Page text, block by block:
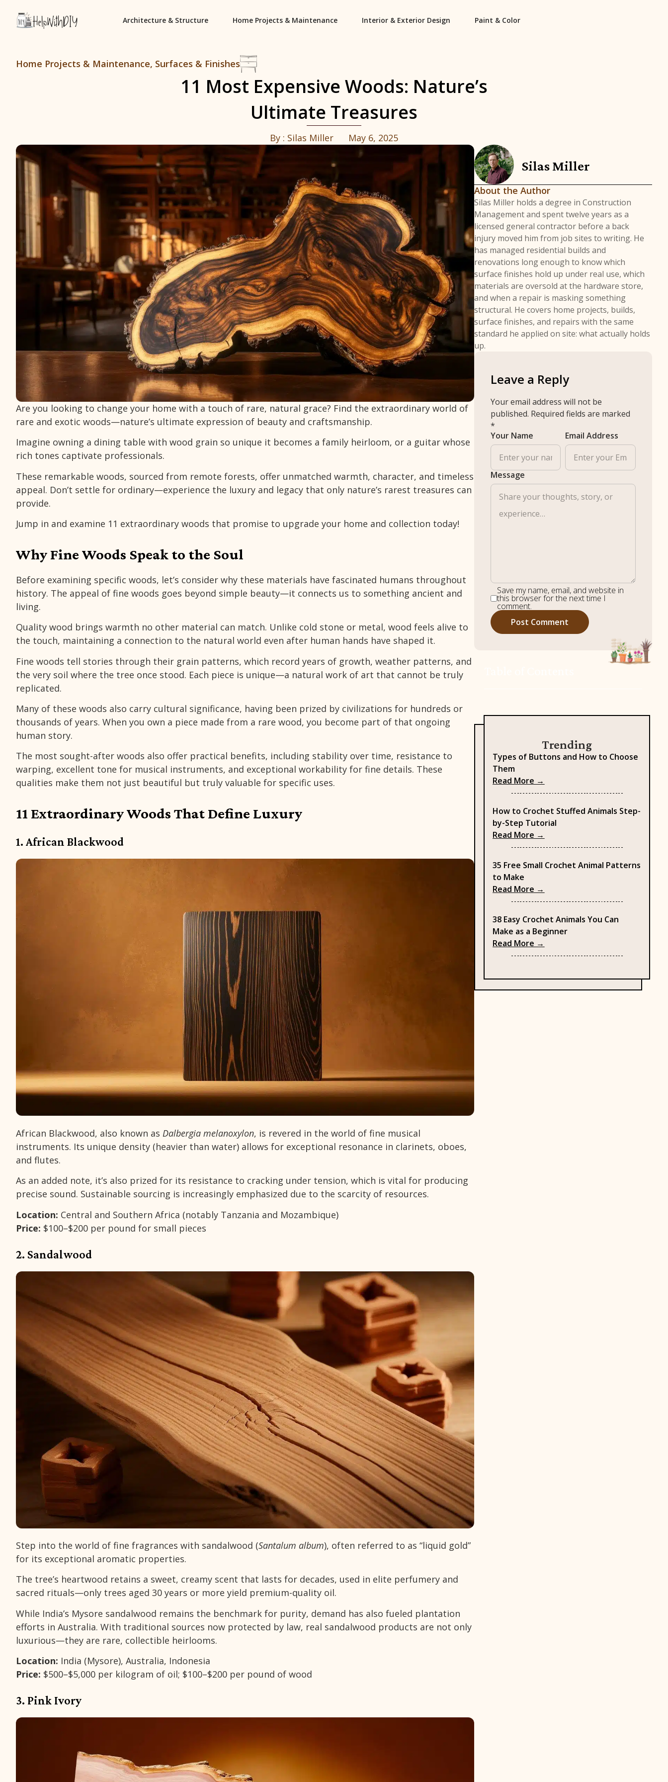
Architecture & Structure Home Projects & Maintenance Interior & Exterior Design Paint & Color
Home Projects & Maintenance, Surfaces & Finishes
11 Most Expensive Woods: Nature’s
Ultimate Treasures
By : Silas Miller May 6, 2025
Are you looking to change your home with a touch of rare, natural grace? Find the extraordinary world of
rare and exotic woods—nature’s ultimate expression of beauty and craftsmanship.
Imagine owning a dining table with wood grain so unique it becomes a family heirloom, or a guitar whose
rich tones captivate professionals.
These remarkable woods, sourced from remote forests, offer unmatched warmth, character, and timeless
appeal. Don’t settle for ordinary—experience the luxury and legacy that only nature’s rarest treasures can
provide.
Jump in and examine 11 extraordinary woods that promise to upgrade your home and collection today!
Why Fine Woods Speak to the Soul
Before examining specific woods, let’s consider why these materials have fascinated humans throughout
history. The appeal of fine woods goes beyond simple beauty—it connects us to something ancient and
living.
Quality wood brings warmth no other material can match. Unlike cold stone or metal, wood feels alive to
the touch, maintaining a connection to the natural world even after human hands have shaped it.
Fine woods tell stories through their grain patterns, which record years of growth, weather patterns, and
the very soil where the tree once stood. Each piece is unique—a natural work of art that cannot be truly
replicated.
Many of these woods also carry cultural significance, having been prized by civilizations for hundreds or
thousands of years. When you own a piece made from a rare wood, you become part of that ongoing
human story.
The most sought-after woods also offer practical benefits, including stability over time, resistance to
warping, excellent tone for musical instruments, and exceptional workability for fine details. These
qualities make them not just beautiful but truly valuable for specific uses.
11 Extraordinary Woods That Define Luxury
1. African Blackwood
African Blackwood, also known as Dalbergia melanoxylon, is revered in the world of fine musical
instruments. Its unique density (heavier than water) allows for exceptional resonance in clarinets, oboes,
and flutes.
As an added note, it’s also prized for its resistance to cracking under tension, which is vital for producing
precise sound. Sustainable sourcing is increasingly emphasized due to the scarcity of resources.
Location: Central and Southern Africa (notably Tanzania and Mozambique)
Price: $100–$200 per pound for small pieces
2. Sandalwood
Step into the world of fine fragrances with sandalwood (Santalum album), often referred to as “liquid gold”
for its exceptional aromatic properties.
The tree’s heartwood retains a sweet, creamy scent that lasts for decades, used in elite perfumery and
sacred rituals—only trees aged 30 years or more yield premium-quality oil.
While India’s Mysore sandalwood remains the benchmark for purity, demand has also fueled plantation
efforts in Australia. With traditional sources now protected by law, real sandalwood products are not only
luxurious—they are rare, collectible heirlooms.
Location: India (Mysore), Australia, Indonesia
Price: $500–$5,000 per kilogram of oil; $100–$200 per pound of wood
3. Pink Ivory
Silas Miller
About the Author
Silas Miller holds a degree in Construction
Management and spent twelve years as a
licensed general contractor before a back
injury moved him from job sites to writing. He
has managed residential builds and
renovations long enough to know which
surface finishes hold up under real use, which
materials are oversold at the hardware store,
and when a repair is masking something
structural. He covers home projects, builds,
surface finishes, and repairs with the same
standard he applied on site: what actually holds
up.
Leave a Reply
Your email address will not be
published. Required fields are marked
*
Message
Your Name Email Address
Save my name, email, and website in
this browser for the next time I
comment.
Trending
Types of Buttons and How to Choose
Them
Read More →
How to Crochet Stuffed Animals Step-
by-Step Tutorial
Read More →
35 Free Small Crochet Animal Patterns
to Make
Read More →
38 Easy Crochet Animals You Can
Make as a Beginner
Read More →